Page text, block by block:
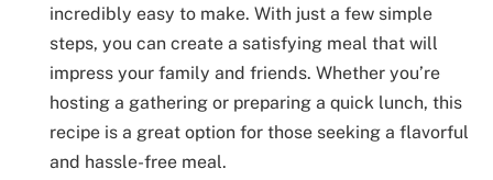
incredibly easy to make. With just a few simple
steps, you can create a satisfying meal that will
impress your family and friends. Whether you’re
hosting a gathering or preparing a quick lunch, this
recipe is a great option for those seeking a flavorful
and hassle-free meal.